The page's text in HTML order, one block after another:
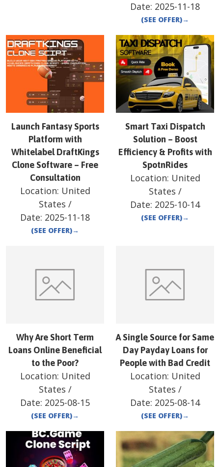
Date: 2025-11-18
(SEE OFFER)→
Launch Fantasy Sports
Platform with
Whitelabel DraftKings
Clone Software – Free
Consultation
Location: United
States /
Date: 2025-11-18
(SEE OFFER)→
Smart Taxi Dispatch
Solution – Boost
Efficiency & Profits with
SpotnRides
Location: United
States /
Date: 2025-10-14
(SEE OFFER)→
Why Are Short Term
Loans Online Beneficial
to the Poor?
Location: United
States /
Date: 2025-08-15
(SEE OFFER)→
A Single Source for Same
Day Payday Loans for
People with Bad Credit
Location: United
States /
Date: 2025-08-14
(SEE OFFER)→